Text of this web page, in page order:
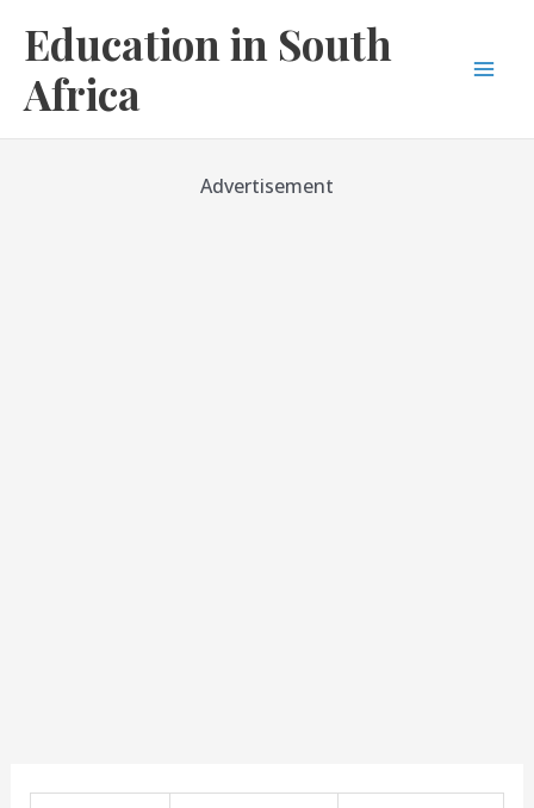
content
Education in South
Africa
Advertisement